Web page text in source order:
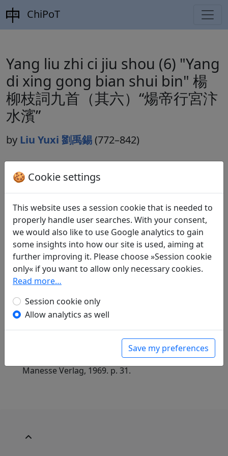
ChiPoT
Yang liu zhi ci jiu shou (6) "Yang
di xing gong bian shui bin" 楊
柳枝詞九首（其六）“煬帝行宮汴
水濱”
by Liu Yuxi 劉禹錫 (772–842)
Dynasty:Tang 唐 (618–907)
shi全唐詩(Complete Tang Poems) Beijing:
Zhonghua shuju, 1985. 365.4113.
Translations 1
Jan Ulenbrook
in: Ulenbrook, Jan.Der Wind brach einen
Blütenzweig. Chinesische Gedichte 中華詩
Baden-Baden: Holle Verlag, 1959. p. 35.
in: Ulenbrook, Jan.Pflaumenblüte und
verschneiter Bambus: Chinesische Gedichte,
Manesse Bibliothek der Weltliteratur. Zürich:
Manesse Verlag, 1969. p. 31.
🍪 Cookie settings
This website uses a session cookie that is needed to
properly handle user searches. With your consent,
we would also like to use Google analytics to gain
some insights into how our site is used, aiming at
further improving it. Please choose »Session cookie
only« if you want to allow only necessary cookies.
Read more…
Session cookie only
Allow analytics as well
Save my preferences